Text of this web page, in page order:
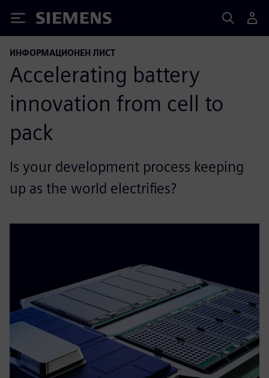
Siemens
ИНФОРМАЦИОНЕН ЛИСТ
Accelerating battery
innovation from cell to
pack
Is your development process keeping
up as the world electrifies?